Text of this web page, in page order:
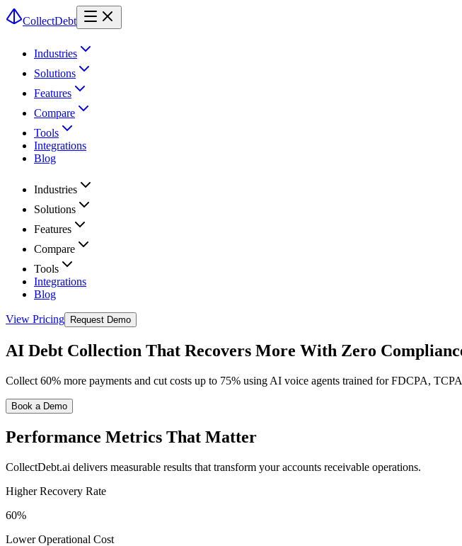
CollectDebt
Industries
Solutions
Features
Compare
Tools
Integrations
Blog
Industries
Solutions
Features
Compare
Tools
Integrations
Blog
View Pricing Request Demo
AI Debt Collection That Recovers More With Zero
Collect 60% more payments and cut costs up to 75% using AI voice agents trained for FDCPA,
Book a Demo
Performance Metrics That Matter
CollectDebt.ai delivers measurable results that transform your accounts receivable operations.
Higher Recovery Rate
60%
Lower Operational Cost